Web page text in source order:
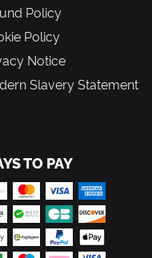
Policy
Policy
Notice
Slavery Statement
TO PAY